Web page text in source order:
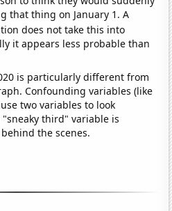
that thing on January 1. A
does not take this into
it appears less probable than
is particularly different from
Confounding variables (like
two variables to look
third" variable is
the scenes.